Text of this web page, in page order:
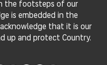
the footsteps of our
is embedded in the
that it is our
up and protect Country.